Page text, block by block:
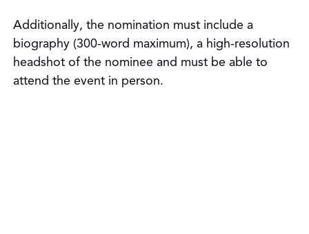
Additionally, the nomination must include a
biography (300-word maximum), a high-resolution
headshot of the nominee and must be able to
attend the event in person.